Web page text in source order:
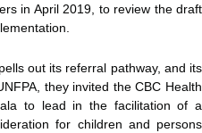
in April 2019, to review the draft
out its referral pathway, and its
they invited the CBC Health
to lead in the facilitation of a
for children and persons